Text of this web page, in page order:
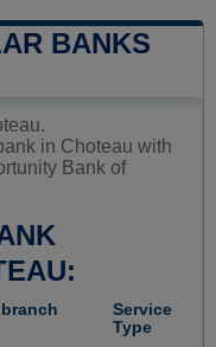
BANKS
in Choteau with
Bank of
Service
Type